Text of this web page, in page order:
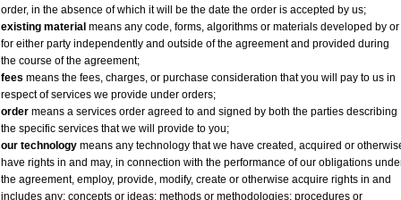
order, in the absence of which it will be the date the order is accepted by us;
existing material means any code, forms, algorithms or materials developed by or
for either party independently and outside of the agreement and provided during
the course of the agreement;
fees means the fees, charges, or purchase consideration that you will pay to us in
respect of services we provide under orders;
order means a services order agreed to and signed by both the parties describing
the specific services that we will provide to you;
our technology means any technology that we have created, acquired or
have rights in and may, in connection with the performance of our obligations
the agreement, employ, provide, modify, create or otherwise acquire rights in and
includes any: concepts or ideas; methods or methodologies; procedures or